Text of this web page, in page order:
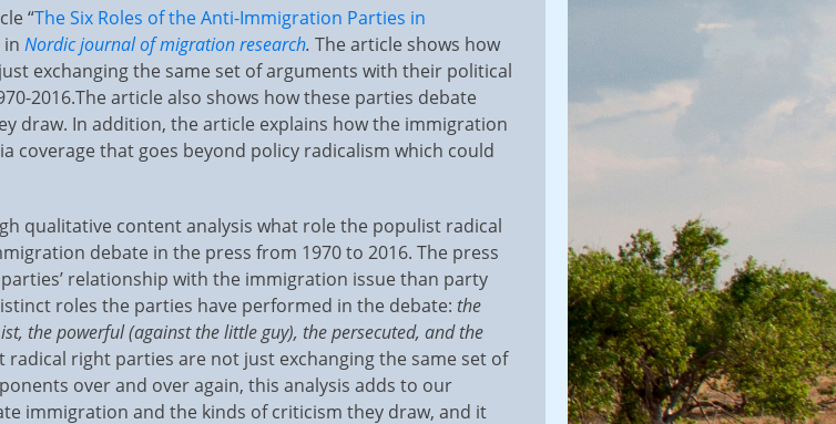
“The Six Roles of the Anti-Immigration Parties in
in Nordic journal of migration research. The article shows how
exchanging the same set of arguments with their political
2016.The article also shows how these parties debate
draw. In addition, the article explains how the immigration
coverage that goes beyond policy radicalism which could
qualitative content analysis what role the populist radical
debate in the press from 1970 to 2016. The press
relationship with the immigration issue than party
roles the parties have performed in the debate: the
the powerful (against the little guy), the persecuted, and the
radical right parties are not just exchanging the same set of
over and over again, this analysis adds to our
immigration and the kinds of criticism they draw, and it